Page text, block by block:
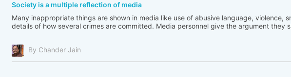
Society is a multiple reflection of media
Many inappropriate things are shown in media like use of abusive language, violence,
details of how several crimes are committed. Media personnel give the argument they
By Chander Jain